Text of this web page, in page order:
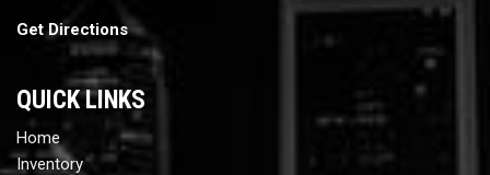
Get Directions
QUICK LINKS
Home
Inventory